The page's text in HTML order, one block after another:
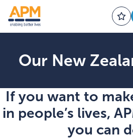
Our New
If you want to
in people’s lives,
you can